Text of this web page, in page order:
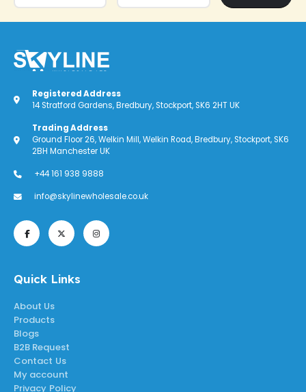
Registered Address
14 Stratford Gardens, Bredbury, Stockport, SK6 2HT UK
Trading Address
Ground Floor 26, Welkin Mill, Welkin Road, Bredbury, Stockport, SK6
2BH Manchester UK
+44 161 938 9888
info@skylinewholesale.co.uk
Quick Links
About Us
Products
Blogs
B2B Request
Contact Us
My account
Privacy Policy